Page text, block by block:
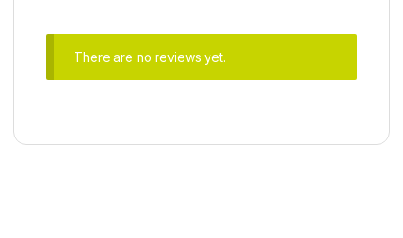
There are no reviews yet.